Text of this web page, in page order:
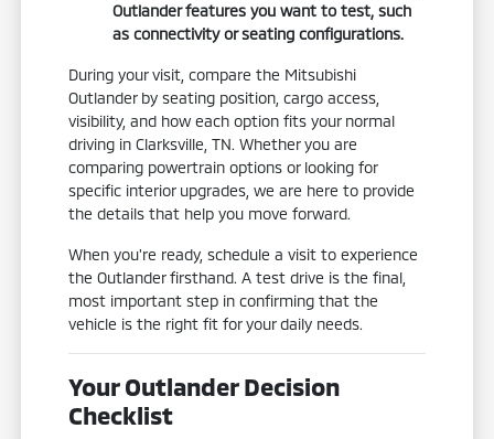
Outlander features you want to test, such
as connectivity or seating configurations.
During your visit, compare the Mitsubishi
Outlander by seating position, cargo access,
visibility, and how each option fits your normal
driving in Clarksville, TN. Whether you are
comparing powertrain options or looking for
specific interior upgrades, we are here to provide
the details that help you move forward.
When you're ready, schedule a visit to experience
the Outlander firsthand. A test drive is the final,
most important step in confirming that the
vehicle is the right fit for your daily needs.
Your Outlander Decision
Checklist